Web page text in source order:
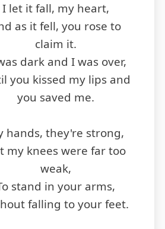
I let it fall, my heart,
as it fell, you rose to
claim it.
dark and I was over,
you kissed my lips and
you saved me.
hands, they're strong,
my knees were far too
weak,
stand in your arms,
falling to your feet.